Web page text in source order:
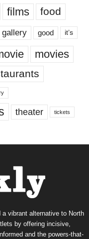
films food
gallery good it’s
movies
theater tickets
vibrant alternative to North
by offering incisive,
and the powers-that-